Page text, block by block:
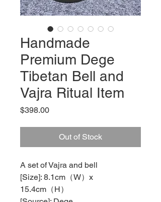
Handmade
Premium Dege
Tibetan Bell and
Vajra Ritual Item
$398.00Price
Out of Stock
A set of Vajra and bell
[Size]: 8.1cm（W）x
15.4cm（H）